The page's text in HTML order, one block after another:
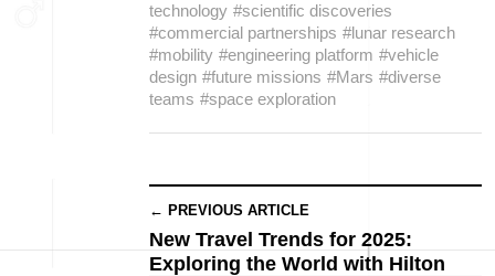
technology #scientific discoveries
#commercial partnerships #lunar research
#mobility #engineering platform #vehicle
design #future missions #Mars #diverse
teams #space exploration
← PREVIOUS ARTICLE
New Travel Trends for 2025:
Exploring the World with Hilton